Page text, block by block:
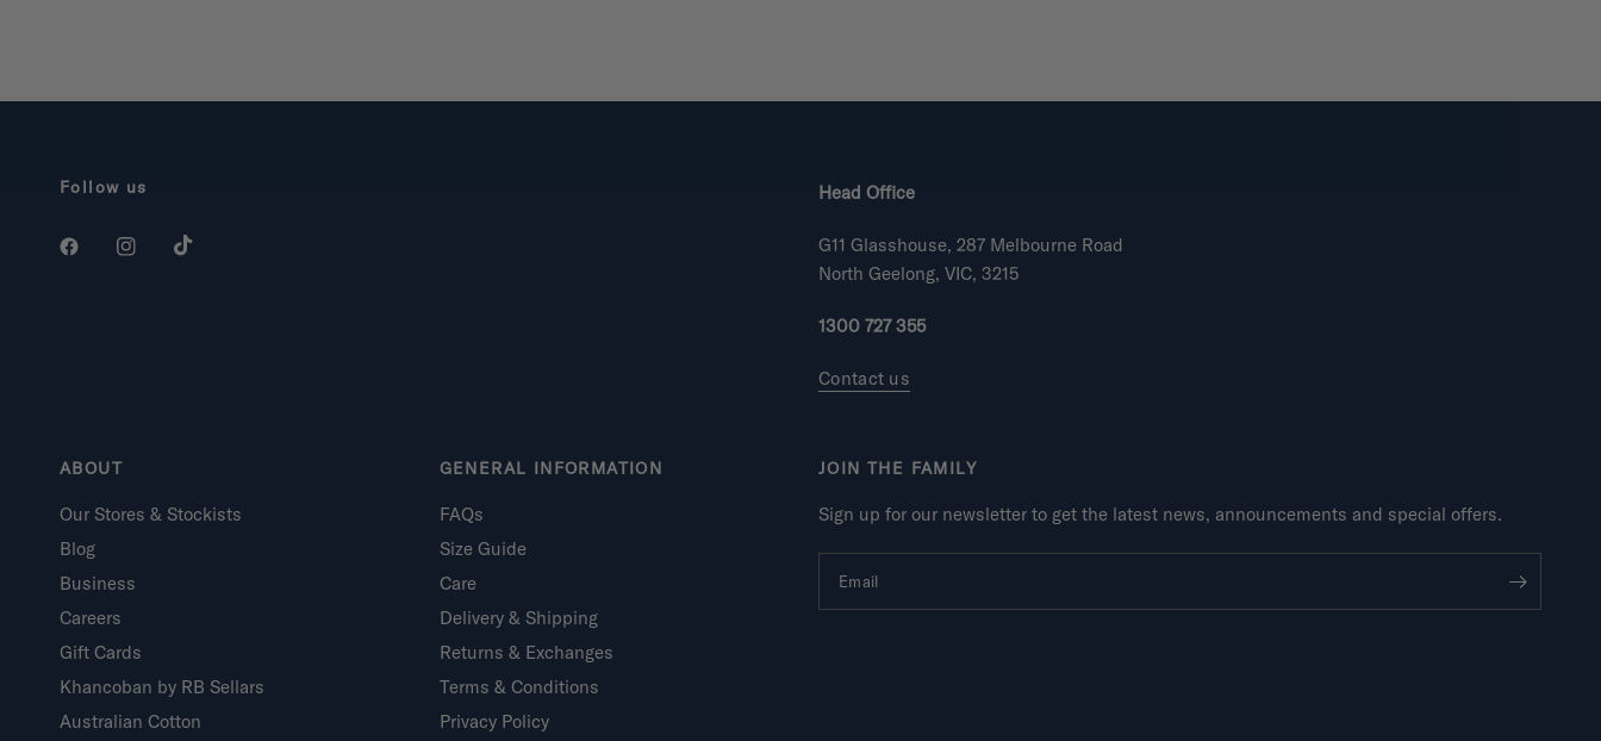
Follow us Head Office
G11 Glasshouse, 287 Melbourne Road
North Geelong, VIC, 3215
1300 727 355
Contact us
ABOUT
Our Stores & Stockists
Blog
Business
Careers
Gift Cards
Khancoban by RB Sellars
Australian Cotton
GENERAL INFORMATION
FAQs
Size Guide
Care
Delivery & Shipping
Returns & Exchanges
Terms & Conditions
Privacy Policy
JOIN THE FAMILY
Sign up for our newsletter to get the latest news, announcements and special offers.
Email